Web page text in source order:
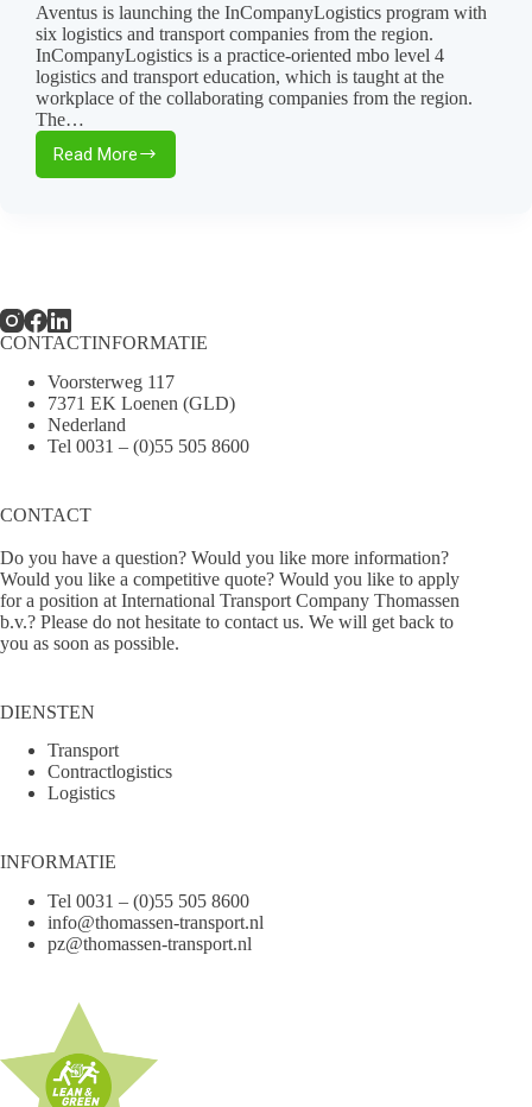
Aventus is launching the InCompanyLogistics program with
six logistics and transport companies from the region.
InCompanyLogistics is a practice-oriented mbo level 4
logistics and transport education, which is taught at the
workplace of the collaborating companies from the region.
The…
Read MoreThomassen
Transport
CONTACTINFORMATIE
Voorsterweg 117
7371 EK Loenen (GLD)
Nederland
Tel 0031 – (0)55 505 8600
CONTACT
Do you have a question? Would you like more information?
Would you like a competitive quote? Would you like to apply
for a position at International Transport Company Thomassen
b.v.? Please do not hesitate to contact us. We will get back to
you as soon as possible.
DIENSTEN
Transport
Contractlogistics
Logistics
INFORMATIE
Tel 0031 – (0)55 505 8600
info@thomassen-transport.nl
pz@thomassen-transport.nl